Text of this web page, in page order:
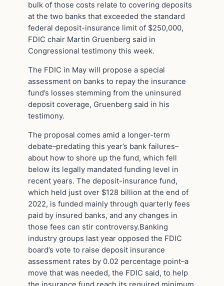
bulk of those costs relate to covering deposits
at the two banks that exceeded the standard
federal deposit-insurance limit of $250,000,
FDIC chair Martin Gruenberg said in
Congressional testimony this week.
The FDIC in May will propose a special
assessment on banks to repay the insurance
fund’s losses stemming from the uninsured
deposit coverage, Gruenberg said in his
testimony.
The proposal comes amid a longer-term
debate–predating this year’s bank failures–
about how to shore up the fund, which fell
below its legally mandated funding level in
recent years. The deposit-insurance fund,
which held just over $128 billion at the end of
2022, is funded mainly through quarterly fees
paid by insured banks, and any changes in
those fees can stir controversy.Banking
industry groups last year opposed the FDIC
board’s vote to raise deposit insurance
assessment rates by 0.02 percentage point–a
move that was needed, the FDIC said, to help